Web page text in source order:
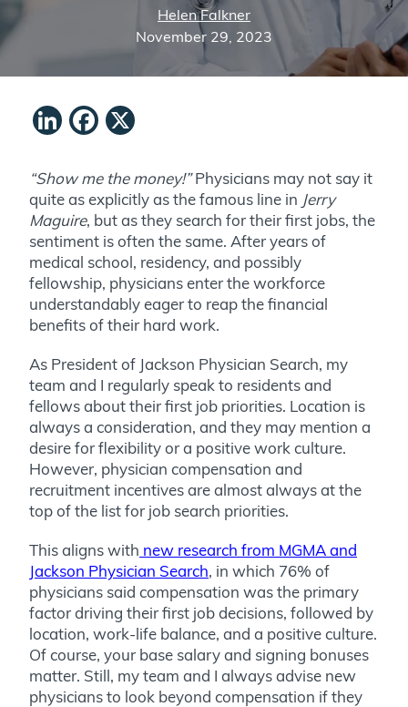
Helen Falkner
November 29, 2023
LinkedIn
Facebook
“Show me the money!”Physicians may not say it
quite as explicitly as the famous line in Jerry
Maguire, but as they search for their first jobs, the
sentiment is often the same. After years of
medical school, residency, and possibly
fellowship, physicians enter the workforce
understandably eager to reap the financial
benefits of their hard work.
As President of Jackson Physician Search, my
team and I regularly speak to residents and
fellows about their first job priorities. Location is
always a consideration, and they may mention a
desire for flexibility or a positive work culture.
However, physician compensation and
recruitment incentives are almost always at the
top of the list for job search priorities.
This aligns with new research from MGMA and
Jackson Physician Search, in which 76% of
physicians said compensation was the primary
factor driving their first job decisions, followed by
location, work-life balance, and a positive culture.
Of course, your base salary and signing bonuses
matter. Still, my team and I always advise new
physicians to look beyond compensation if they